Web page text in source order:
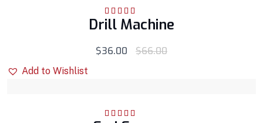
Rated5.00out
Drill Machine
$36.00 $66.00
Add to Wishlist